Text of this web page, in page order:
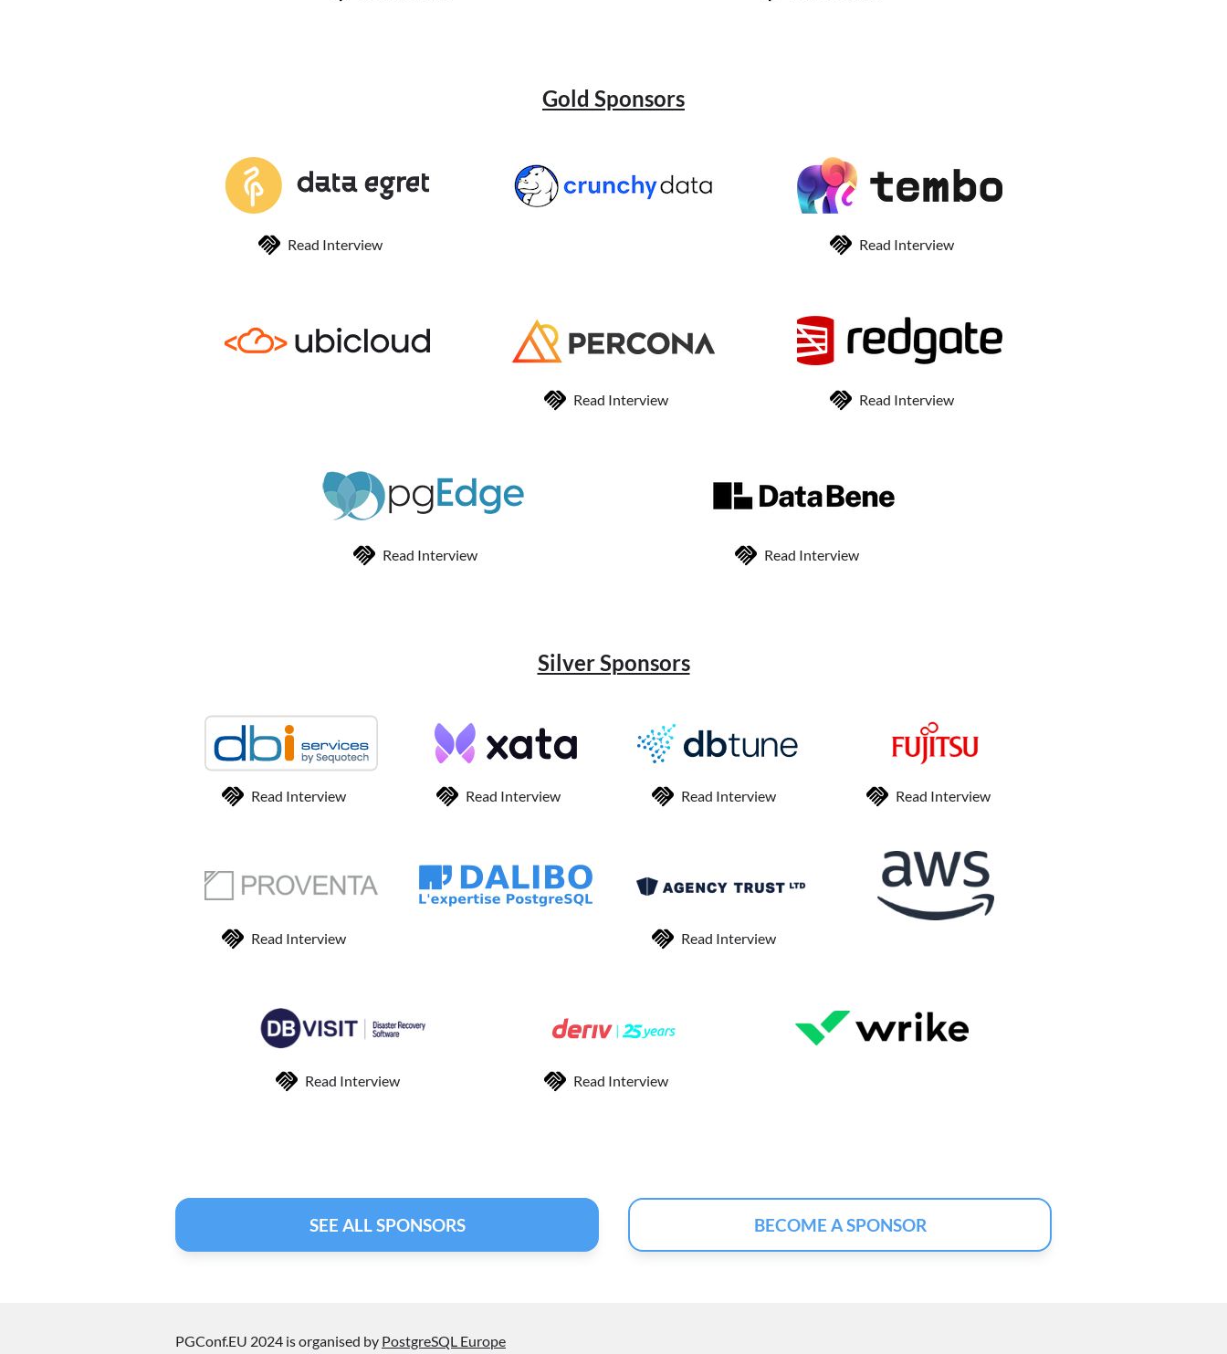
Gold Sponsors
Read Interview Read Interview
Read Interview Read Interview
Read Interview Read Interview
Silver Sponsors
Read Interview Read Interview Read Interview Read Interview
Read Interview Read Interview
Read Interview Read Interview
SEE ALL SPONSORS BECOME A SPONSOR
PGConf.EU 2024 is organised by PostgreSQL Europe